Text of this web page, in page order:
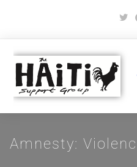
Amnesty: